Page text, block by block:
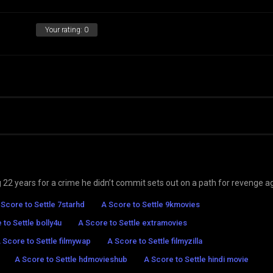
Your rating: 0
years for a crime he didn’t commit sets out on a path for revenge
to Settle 7starhd
A Score to Settle 9kmovies
to Settle bolly4u
A Score to Settle extramovies
Score to Settle filmywap
A Score to Settle filmyzilla
A Score to Settle hdmovieshub
A Score to Settle hindi movie